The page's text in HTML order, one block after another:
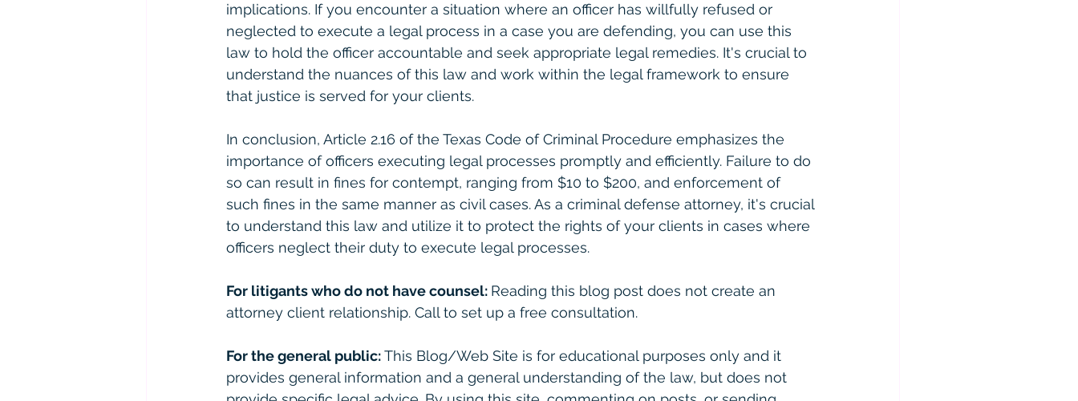
implications. If you encounter a situation where an officer has willfully refused or
neglected to execute a legal process in a case you are defending, you can use this
law to hold the officer accountable and seek appropriate legal remedies. It's crucial to
understand the nuances of this law and work within the legal framework to ensure
that justice is served for your clients.
In conclusion, Article 2.16 of the Texas Code of Criminal Procedure emphasizes the
importance of officers executing legal processes promptly and efficiently. Failure to do
so can result in fines for contempt, ranging from $10 to $200, and enforcement of
such fines in the same manner as civil cases. As a criminal defense attorney, it's crucial
to understand this law and utilize it to protect the rights of your clients in cases where
officers neglect their duty to execute legal processes.
For litigants who do not have counsel: Reading this blog post does not create an
attorney client relationship. Call to set up a free consultation.
For the general public: This Blog/Web Site is for educational purposes only and it
provides general information and a general understanding of the law, but does not